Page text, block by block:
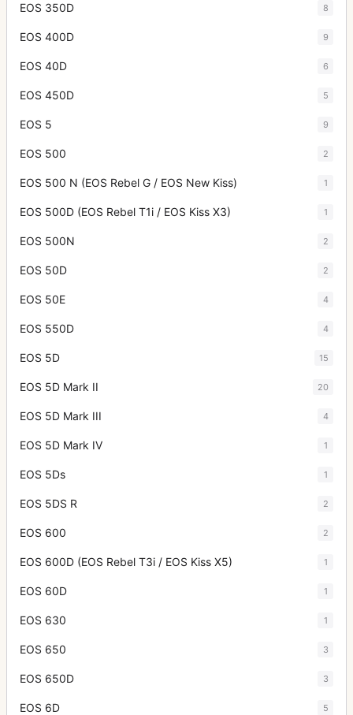
EOS 350D 8
EOS 400D 9
EOS 40D 6
EOS 450D 5
EOS 5 9
EOS 500 2
EOS 500 N (EOS Rebel G / EOS New Kiss) 1
EOS 500D (EOS Rebel T1i / EOS Kiss X3) 1
EOS 500N 2
EOS 50D 2
EOS 50E 4
EOS 550D 4
EOS 5D 15
EOS 5D Mark II 20
EOS 5D Mark III 4
EOS 5D Mark IV 1
EOS 5Ds 1
EOS 5DS R 2
EOS 600 2
EOS 600D (EOS Rebel T3i / EOS Kiss X5) 1
EOS 60D 1
EOS 630 1
EOS 650 3
EOS 650D 3
EOS 6D 5